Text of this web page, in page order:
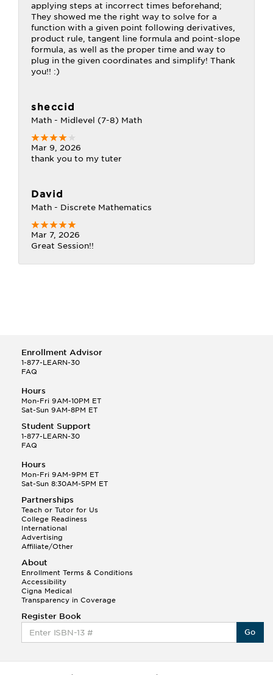
applying steps at incorrect times beforehand;
They showed me the right way to solve for a
function with a given point following derivatives,
product rule, tangent line formula and point-slope
formula, as well as the proper time and way to
plug in the given coordinates and simplify! Thank
you!! :)
sheccid
Math - Midlevel (7-8) Math
Mar 9, 2026
thank you to my tuter
David
Math - Discrete Mathematics
Mar 7, 2026
Great Session!!
Enrollment Advisor
1-877-LEARN-30
FAQ
Hours
Mon-Fri 9AM-10PM ET
Sat-Sun 9AM-8PM ET
Student Support
1-877-LEARN-30
FAQ
Hours
Mon-Fri 9AM-9PM ET
Sat-Sun 8:30AM-5PM ET
Partnerships
Teach or Tutor for Us
College Readiness
International
Advertising
Affiliate/Other
About
Enrollment Terms & Conditions
Accessibility
Cigna Medical
Transparency in Coverage
Register Book
Go